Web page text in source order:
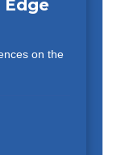
Edge
on the